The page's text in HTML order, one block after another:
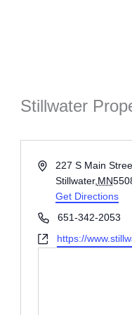
Stillwater
Address227 S Main
Stillwater, MN
Get Directions
Phone651-342-2053
Websitehttps://